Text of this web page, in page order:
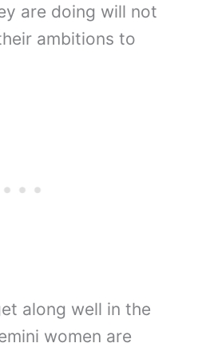
are doing will not
ambitions to
along well in the
women are